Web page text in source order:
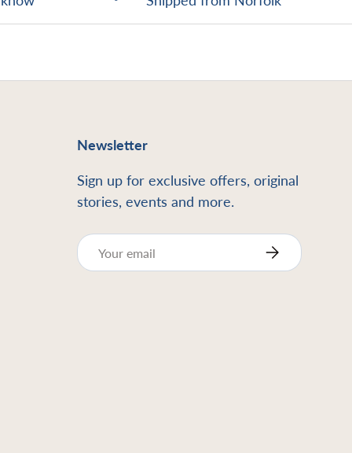
Newsletter
Sign up for exclusive offers, original
stories, events and more.
Email Subscribe